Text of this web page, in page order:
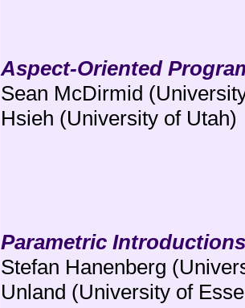
Aspect-Oriented
Sean McDirmid
Hsieh (University of Utah)
Parametric Introductions
Stefan Hanenberg
Unland (University of